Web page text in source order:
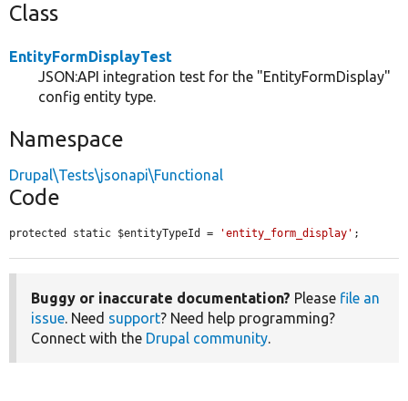
Class
EntityFormDisplayTest
JSON:API integration test for the "EntityFormDisplay"
config entity type.
Namespace
Drupal\Tests\jsonapi\Functional
Code
protected static $entityTypeId = 'entity_form_display' ;
Buggy or inaccurate documentation? Please file an
issue. Need support? Need help programming?
Connect with the Drupal community.